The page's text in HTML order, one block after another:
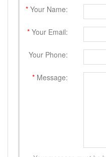
* Your Name:
* Your Email:
Your Phone:
* Message: